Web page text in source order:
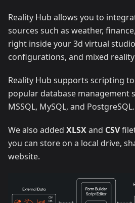
Reality Hub allows you to
sources such as weather,
right inside your 3d virtual
configurations, and mixed
Reality Hub supports scripting
popular database management
MSSQL, MySQL, and PostgreSQL.
We also added XLSXand CSV
you can store on a local drive,
website.